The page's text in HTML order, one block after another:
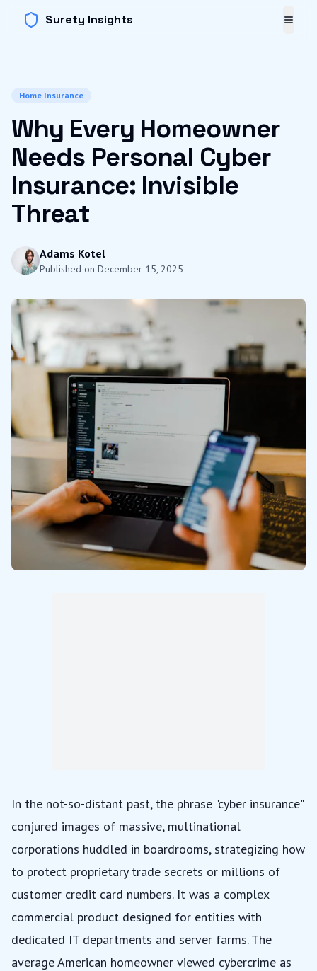
Surety Insights
Home Insurance
Why Every Homeowner
Needs Personal Cyber
Insurance: Invisible
Threat
Adams Kotel
Published on December 15, 2025
In the not-so-distant past, the phrase "cyber insurance"
conjured images of massive, multinational
corporations huddled in boardrooms, strategizing how
to protect proprietary trade secrets or millions of
customer credit card numbers. It was a complex
commercial product designed for entities with
dedicated IT departments and server farms. The
average American homeowner viewed cybercrime as